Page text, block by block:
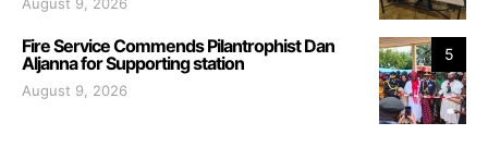
5
Fire Service Commends Pilantrophist Dan
Aljanna for Supporting station
August 9, 2026